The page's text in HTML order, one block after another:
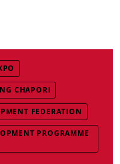
CHAPORI
FEDERATION
PROGRAMME